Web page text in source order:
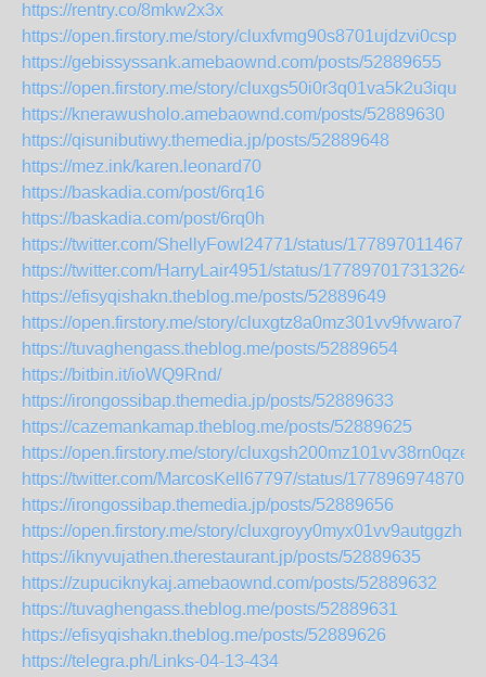
https://rentry.co/8mkw2x3x
https://open.firstory.me/story/cluxfvmg90s8701ujdzvi0csp
https://gebissyssank.amebaownd.com/posts/52889655
https://open.firstory.me/story/cluxgs50i0r3q01va5k2u3iqu
https://knerawusholo.amebaownd.com/posts/52889630
https://qisunibutiwy.themedia.jp/posts/52889648
https://mez.ink/karen.leonard70
https://baskadia.com/post/6rq16
https://baskadia.com/post/6rq0h
https://twitter.com/ShellyFowl24771/status/
https://twitter.com/HarryLair4951/status/
https://efisyqishakn.theblog.me/posts/52889649
https://open.firstory.me/story/cluxgtz8a0mz301vv9fvwaro7
https://tuvaghengass.theblog.me/posts/52889654
https://bitbin.it/ioWQ9Rnd/
https://irongossibap.themedia.jp/posts/52889633
https://cazemankamap.theblog.me/posts/52889625
https://open.firstory.me/story/cluxgsh200mz101vv38rn0qze
https://twitter.com/MarcosKell67797/status/
https://irongossibap.themedia.jp/posts/52889656
https://open.firstory.me/story/cluxgroyy0myx01vv9autggzh
https://iknyvujathen.therestaurant.jp/posts/52889635
https://zupuciknykaj.amebaownd.com/posts/52889632
https://tuvaghengass.theblog.me/posts/52889631
https://efisyqishakn.theblog.me/posts/52889626
https://telegra.ph/Links-04-13-434